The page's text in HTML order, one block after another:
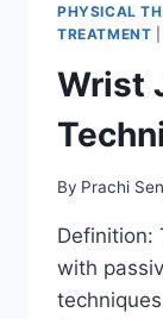
PHYSICAL
TREATMENT
Wrist
By Prachi
Definition:
with